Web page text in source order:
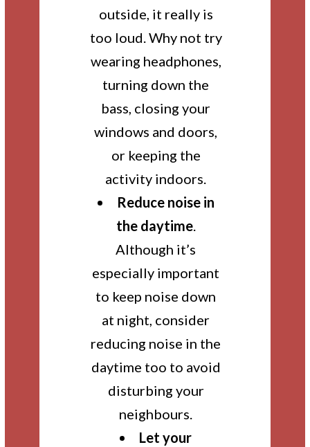
outside, it really is
too loud. Why not try
wearing headphones,
turning down the
bass, closing your
windows and doors,
or keeping the
activity indoors.
Reduce noise in
the daytime.
Although it’s
especially important
to keep noise down
at night, consider
reducing noise in the
daytime too to avoid
disturbing your
neighbours.
Let your